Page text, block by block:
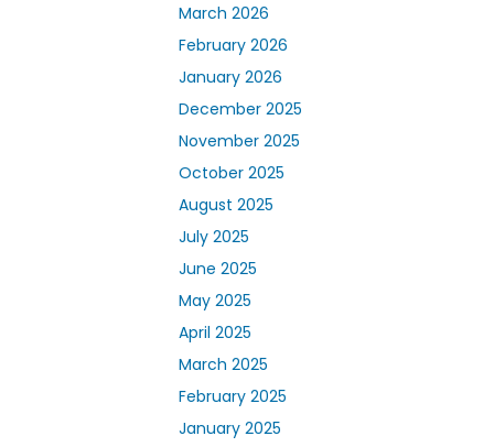
March 2026
February 2026
January 2026
December 2025
November 2025
October 2025
August 2025
July 2025
June 2025
May 2025
April 2025
March 2025
February 2025
January 2025